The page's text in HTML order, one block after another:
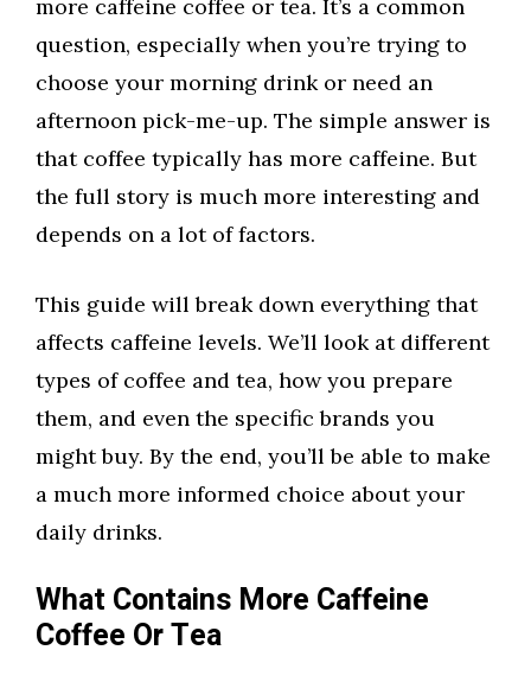
more caffeine coffee or tea. It’s a common
question, especially when you’re trying to
choose your morning drink or need an
afternoon pick-me-up. The simple answer is
that coffee typically has more caffeine. But
the full story is much more interesting and
depends on a lot of factors.
This guide will break down everything that
affects caffeine levels. We’ll look at different
types of coffee and tea, how you prepare
them, and even the specific brands you
might buy. By the end, you’ll be able to make
a much more informed choice about your
daily drinks.
What Contains More Caffeine
Coffee Or Tea